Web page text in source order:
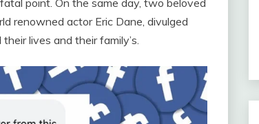
renowned actor Eric Dane, divulged
lives and their family’s.